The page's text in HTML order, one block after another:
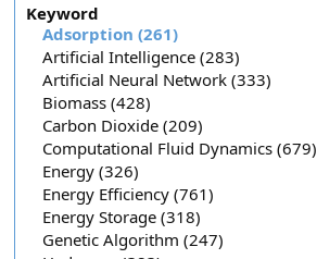
Keyword
Adsorption (261)
Artificial Intelligence (283)
Artificial Neural Network (333)
Biomass (428)
Carbon Dioxide (209)
Computational Fluid Dynamics (679)
Energy (326)
Energy Efficiency (761)
Energy Storage (318)
Genetic Algorithm (247)